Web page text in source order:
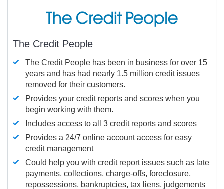
The Credit People
The Credit People has been in business for over 15
years and has had nearly 1.5 million credit issues
removed for their customers.
Provides your credit reports and scores when you
begin working with them.
Includes access to all 3 credit reports and scores
Provides a 24/7 online account access for easy
credit management
Could help you with credit report issues such as late
payments, collections, charge-offs, foreclosure,
repossessions, bankruptcies, tax liens, judgements